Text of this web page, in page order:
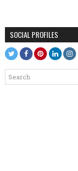
SOCIAL PROFILES